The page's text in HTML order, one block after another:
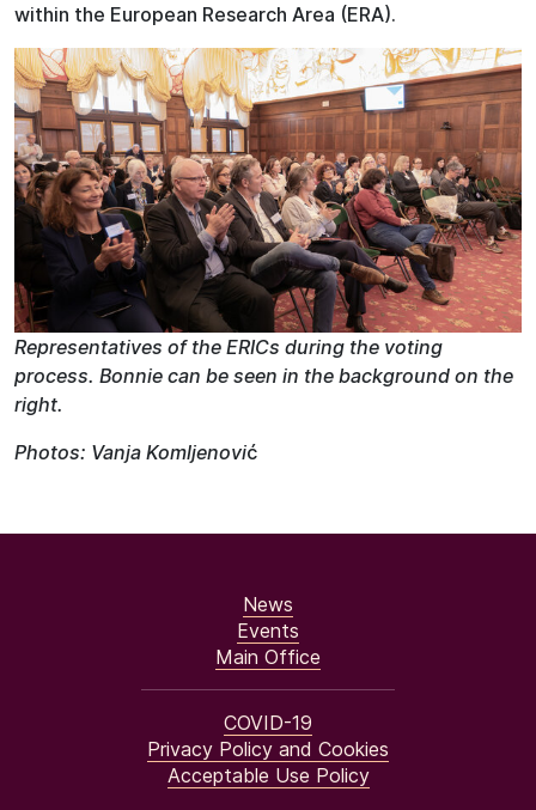
within the European Research Area (ERA).
Representatives of the ERICs during the voting
process. Bonnie can be seen in the background on the
right.
Photos: Vanja Komljenović
News
Events
Main Office
COVID-19
Privacy Policy and Cookies
Acceptable Use Policy